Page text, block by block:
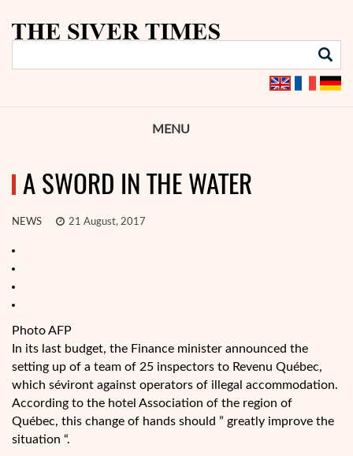
MENU
A SWORD IN THE WATER
NEWS 21 August, 2017
Photo AFP
In its last budget, the Finance minister announced the
setting up of a team of 25 inspectors to Revenu Québec,
which séviront against operators of illegal accommodation.
According to the hotel Association of the region of
Québec, this change of hands should ” greatly improve the
situation “.